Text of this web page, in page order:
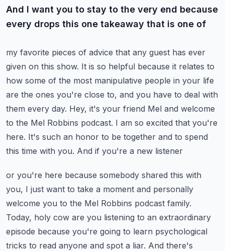
And I want you to stay to the very end because
every drops this one takeaway that is one of
my favorite pieces of advice that any guest has ever
given on this show. It is so helpful because it relates to
how some of the most manipulative people in your life
are the ones you're close to, and you have to deal with
them every day. Hey, it's your friend Mel and welcome
to the Mel Robbins podcast. I am so excited that you're
here. It's such an honor to be together and to spend
this time with you. And if you're a new listener
or you're here because somebody shared this with
you, I just want to take a moment and personally
welcome you to the Mel Robbins podcast family.
Today, holy cow are you listening to an extraordinary
episode because you're going to learn psychological
tricks to read anyone and spot a liar. And there's